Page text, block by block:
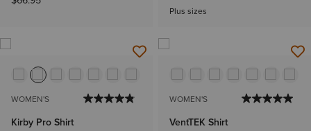
Plus sizes
WOMEN'S
Kirby Pro Shirt
WOMEN'S
VentTEK Shirt